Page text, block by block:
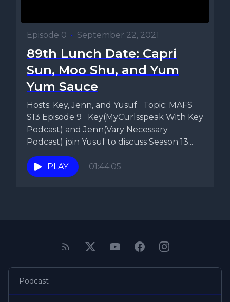
Episode 0 • September 22, 2021
89th Lunch Date: Capri
Sun, Moo Shu, and Yum
Yum Sauce
Hosts: Key, Jenn, and Yusuf Topic: MAFS
S13 Episode 9 Key(MyCurlsspeak With Key
Podcast) and Jenn(Vary Necessary
Podcast) join Yusuf to discuss Season 13...
PLAY 01:44:05
Podcast